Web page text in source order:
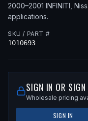
2000–2001 INFINITI,
applications.
SKU / PART #
1010693
SIGN IN OR
Wholesale pricing
SIGN IN